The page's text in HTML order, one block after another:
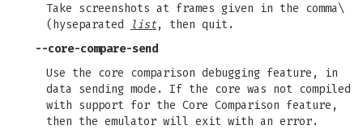
Take screenshots at frames given in the comma\
(hyseparated
list, then quit.
--core-compare-send
Use the core comparison debugging feature, in
data sending mode. If the core was not compiled
with support for the Core Comparison feature,
then the emulator will exit with an error.